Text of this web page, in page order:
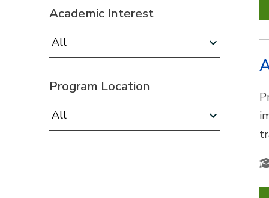
Academic Interest
Academic Interest:
Program Location
Program Location: